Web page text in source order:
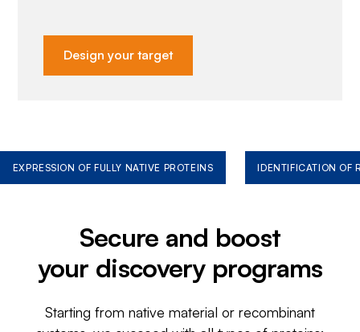
Design your target
EXPRESSION OF FULLY NATIVE PROTEINS IDENTIFICATION OF
Secure and boost
your discovery programs
Starting from native material or recombinant